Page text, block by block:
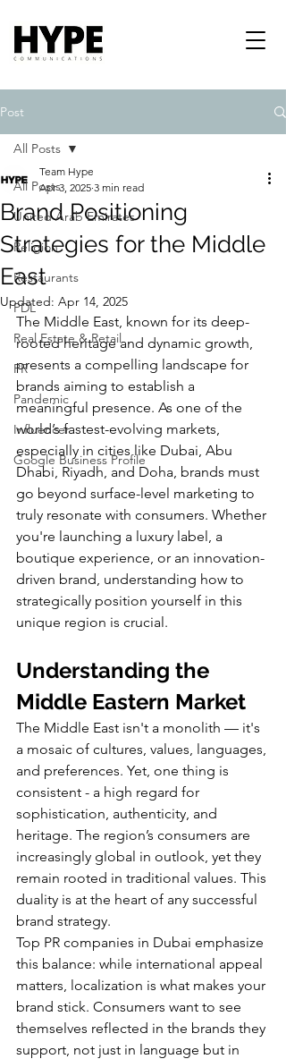
Post
All Posts
United Arab Emirates
Religion
Restaurants
PDL
Real Estate & Retail
PR
Pandemic
Influencer
Google Business Profile
All Posts
Brand Positioning
Strategies for the Middle
East
Team Hype
Apr 3, 2025 3 min read
Updated: Apr 14, 2025
The Middle East, known for its deep-
rooted heritage and dynamic growth,
presents a compelling landscape for
brands aiming to establish a
meaningful presence. As one of the
world’s fastest-evolving markets,
especially in cities like Dubai, Abu
Dhabi, Riyadh, and Doha, brands must
go beyond surface-level marketing to
truly resonate with consumers. Whether
you're launching a luxury label, a
boutique experience, or an innovation-
driven brand, understanding how to
strategically position yourself in this
unique region is crucial.
Understanding the
Middle Eastern Market
The Middle East isn't a monolith — it's
a mosaic of cultures, values, languages,
and preferences. Yet, one thing is
consistent - a high regard for
sophistication, authenticity, and
heritage. The region’s consumers are
increasingly global in outlook, yet they
remain rooted in traditional values. This
duality is at the heart of any successful
brand strategy.
Top PR companies in Dubai emphasize
this balance: while international appeal
matters, localization is what makes your
brand stick. Consumers want to see
themselves reflected in the brands they
support, not just in language but in